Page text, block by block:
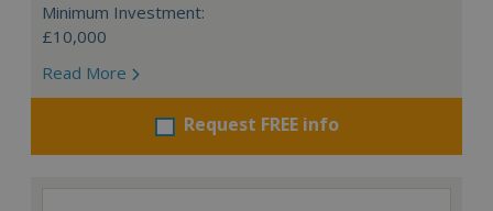
Minimum Investment:
£10,000
Read More
Request FREE info